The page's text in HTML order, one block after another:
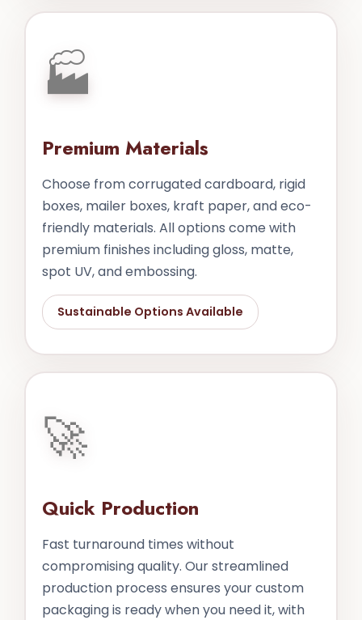
🏭
Premium Materials
Choose from corrugated cardboard, rigid
boxes, mailer boxes, kraft paper, and eco-
friendly materials. All options come with
premium finishes including gloss, matte,
spot UV, and embossing.
Sustainable Options Available
🚀
Quick Production
Fast turnaround times without
compromising quality. Our streamlined
production process ensures your custom
packaging is ready when you need it, with